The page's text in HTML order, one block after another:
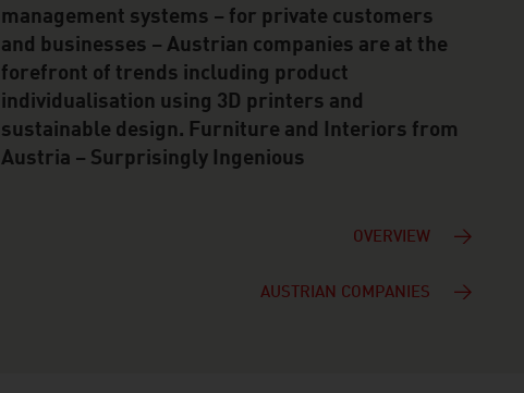
management systems – for private customers
and businesses – Austrian companies are at the
forefront of trends including product
individualisation using 3D printers and
sustainable design. Furniture and Interiors from
Austria – Surprisingly Ingenious
OVERVIEW
AUSTRIAN COMPANIES